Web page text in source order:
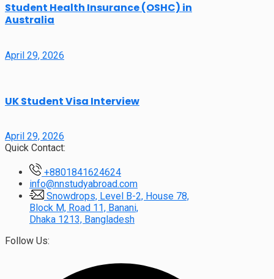
Student Health Insurance (OSHC) in
Australia
April 29, 2026
UK Student Visa Interview
April 29, 2026
Quick Contact:
+8801841624624
info@nnstudyabroad.com
Snowdrops, Level B-2, House 78,
Block M, Road 11, Banani,
Dhaka 1213, Bangladesh
Follow Us: